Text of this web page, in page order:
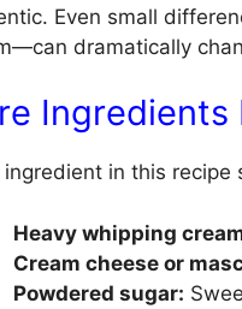
Even small
dramatically
Ingredients
ingredient in this
Heavy whipping
Cream cheese or
Powdered sugar: